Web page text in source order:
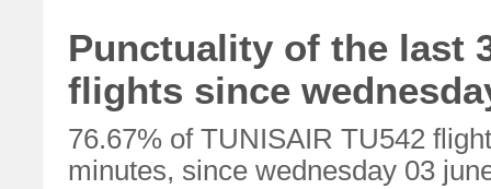
Punctuality of the last
flights since
76.67% of TUNISAIR TU542
minutes, since wednesday 03